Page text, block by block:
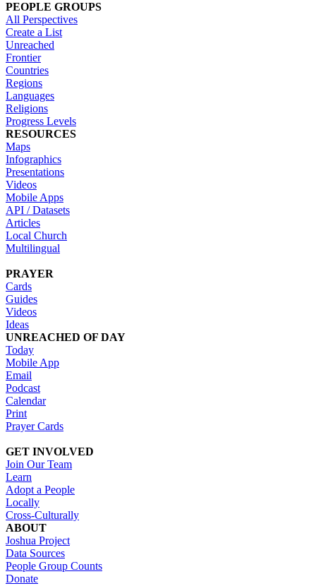
PEOPLE GROUPS
All Perspectives
Create a List
Unreached
Frontier
Countries
Regions
Languages
Religions
Progress Levels
RESOURCES
Maps
Infographics
Presentations
Videos
Mobile Apps
API / Datasets
Articles
Local Church
Multilingual
PRAYER
Cards
Guides
Videos
Ideas
UNREACHED OF DAY
Today
Mobile App
Email
Podcast
Calendar
Print
Prayer Cards
GET INVOLVED
Join Our Team
Learn
Adopt a People
Locally
Cross-Culturally
ABOUT
Joshua Project
Data Sources
People Group Counts
Donate